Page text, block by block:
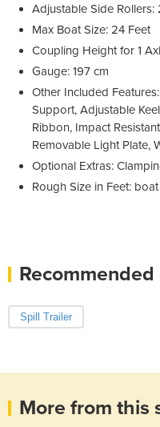
Adjustable Side Rollers:
Max Boat Size: 24 Feet
Coupling Height for 1
Gauge: 197 cm
Other Included
Support, Adjustable
Ribbon, Impact
Removable Light Plate,
Optional Extras:
Rough Size in Feet:
Spill Trailer
More from this